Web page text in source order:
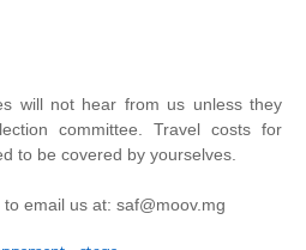
will not hear from us unless they
committee. Travel costs for
to be covered by yourselves.
email us at: saf@moov.mg